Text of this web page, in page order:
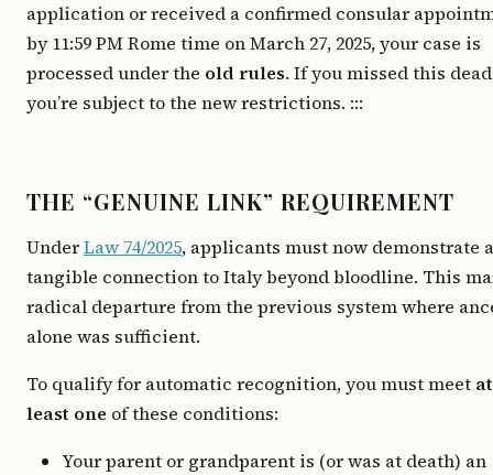
application or received a confirmed consular
by 11:59 PM Rome time on March 27, 2025, your case is
processed under the old rules. If you missed this
you’re subject to the new restrictions. :::
THE “GENUINE LINK” REQUIREMENT
UnderLaw 74/2025, applicants must now demonstrate a
tangible connection to Italy beyond bloodline. This
radical departure from the previous system where
alone was sufficient.
To qualify for automatic recognition, you must meet at
least one of these conditions:
Your parent or grandparent is (or was at death) an